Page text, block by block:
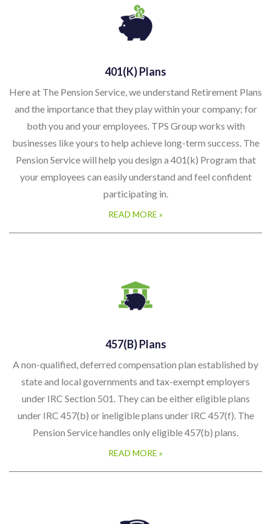
401(k) Plans
Here at The Pension Service, we understand Retirement Plans
and the importance that they play within your company; for
both you and your employees. TPS Group works with
businesses like yours to help achieve long-term success. The
Pension Service will help you design a 401(k) Program that
your employees can easily understand and feel confident
participating in.
READ MORE »
457(b) Plans
A non-qualified, deferred compensation plan established by
state and local governments and tax-exempt employers
under IRC Section 501. They can be either eligible plans
under IRC 457(b) or ineligible plans under IRC 457(f). The
Pension Service handles only eligible 457(b) plans.
READ MORE »